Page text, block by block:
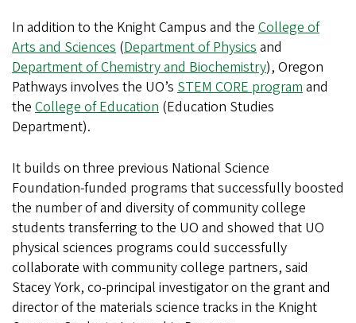
In addition to the Knight Campus and the College of
Arts and Sciences (Department of Physicsand
Department of Chemistry and Biochemistry), Oregon
Pathways involves the UO’s STEM CORE programand
the College of Education (Education Studies
Department).
It builds on three previous National Science
Foundation-funded programs that successfully boosted
the number of and diversity of community college
students transferring to the UO and showed that UO
physical sciences programs could successfully
collaborate with community college partners, said
Stacey York, co-principal investigator on the grant and
director of the materials science tracks in the Knight